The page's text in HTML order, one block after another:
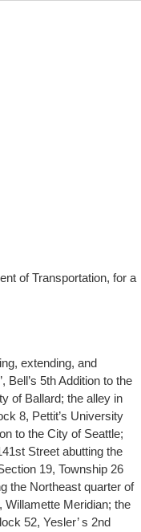
of Transportation, for a
extending, and
Bell’s 5th Addition to the
of Ballard; the alley in
8, Pettit’s University
to the City of Seattle;
Street abutting the
19, Township 26
the Northeast quarter of
Willamette Meridian; the
52, Yesler’ s 2nd